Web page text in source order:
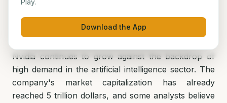
მარიამ ქადარია
Nvidia continues to grow against the backdrop of
high demand in the artificial intelligence sector. The
company's market capitalization has already
reached 5 trillion dollars, and some analysts believe
Download the App